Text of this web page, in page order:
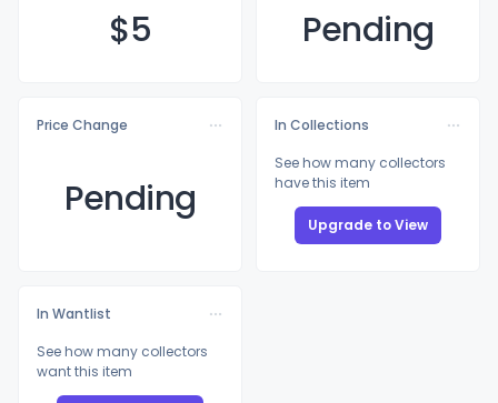
$5 Pending
Price Change
Pending
In Collections
See how many collectors
have this item
Upgrade to View
In Wantlist
See how many collectors
want this item